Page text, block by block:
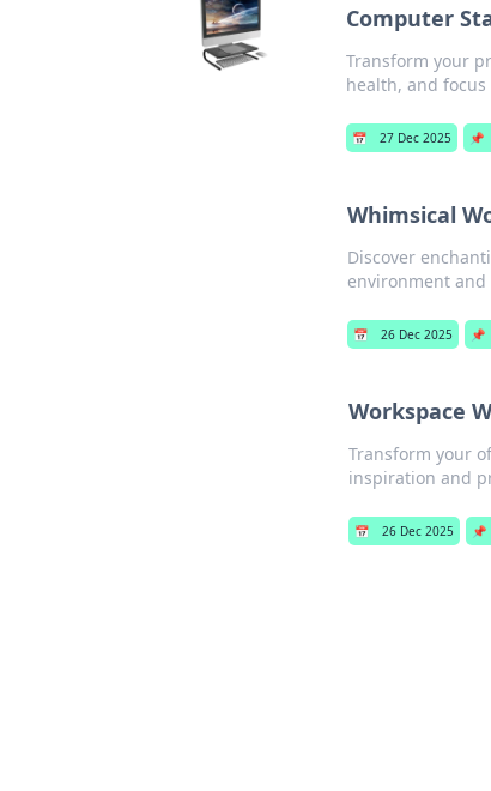
Computer
Transform your
health, and
📅 27 Dec 2025 📌
Whimsical
Discover
environment
📅 26 Dec 2025 📌
Workspace
Transform your
inspiration and
📅 26 Dec 2025 📌